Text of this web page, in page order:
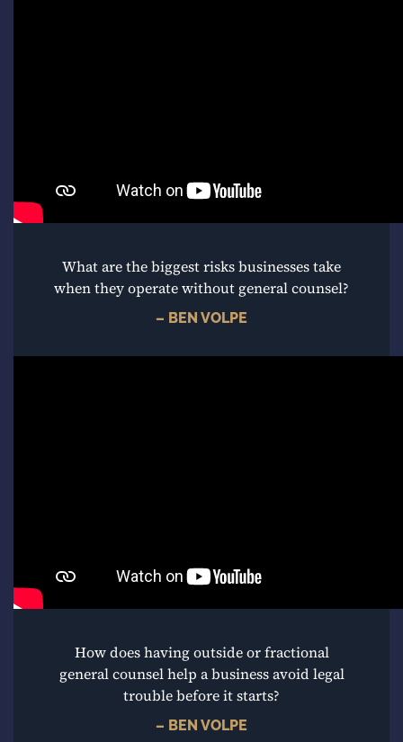
What are the biggest risks businesses take
when they operate without general counsel?
– BEN VOLPE
How does having outside or fractional
general counsel help a business avoid legal
trouble before it starts?
– BEN VOLPE